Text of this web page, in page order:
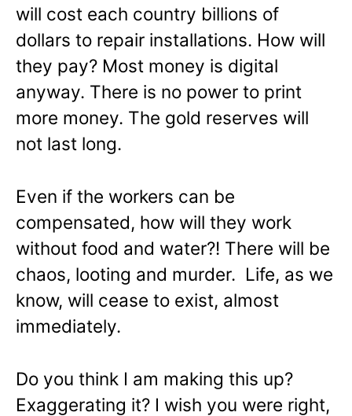
will cost each country billions of
dollars to repair installations. How will
they pay? Most money is digital
anyway. There is no power to print
more money. The gold reserves will
not last long.
Even if the workers can be
compensated, how will they work
without food and water?! There will be
chaos, looting and murder. Life, as we
know, will cease to exist, almost
immediately.
Do you think I am making this up?
Exaggerating it? I wish you were right,